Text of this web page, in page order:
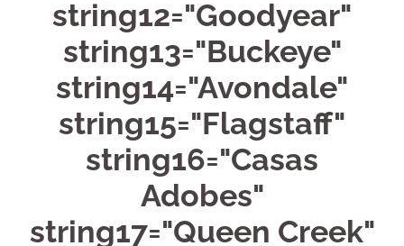
string12="Goodyear"
string13="Buckeye"
string14="Avondale"
string15="Flagstaff"
string16="Casas
Adobes"
string17="Queen Creek"